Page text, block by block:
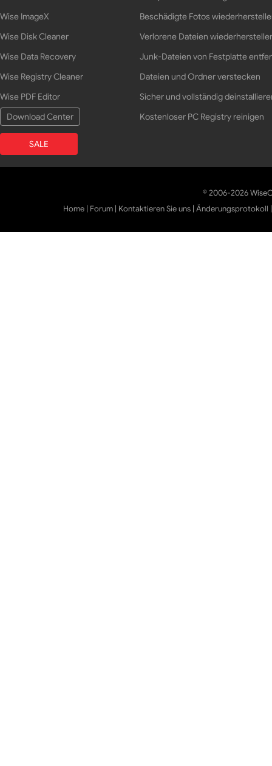
Wise ImageX
Wise Disk Cleaner
Wise Data Recovery
Wise Registry Cleaner
Wise PDF Editor
Download Center
SALE
Beschädigte Fotos
Verlorene Dateien
Junk-Dateien von Festplatte
Dateien und Ordner verstecken
Sicher und vollständig
Kostenloser PC Registry reinigen
© 2006-2026
Home | Forum | Kontaktieren Sie uns |Änderungsprotokoll